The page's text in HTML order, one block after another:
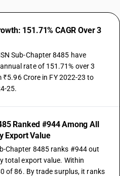
151.71% CAGR Over 3
Sub-Chapter 8485 have
rate of 151.71% over 3
Crore in FY 2022-23 to
25.
Ranked #944 Among All
Export Value
Chapter 8485 ranks #944 out
total export value. Within
of 86. By trade surplus, it ranks